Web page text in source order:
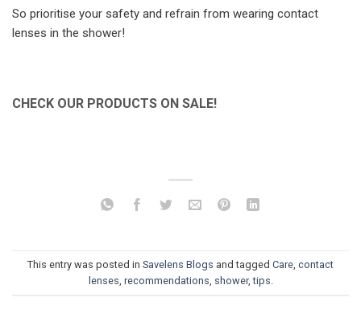
So prioritise your safety and refrain from wearing contact
lenses in the shower!
CHECK OUR PRODUCTS ON SALE!
This entry was posted in Savelens Blogs and tagged Care contact
lenses recommendations shower,tips